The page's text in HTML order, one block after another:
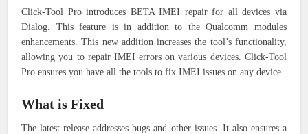
Click-Tool Pro introduces BETA IMEI repair for all devices via
Dialog. This feature is in addition to the Qualcomm modules
enhancements. This new addition increases the tool’s functionality,
allowing you to repair IMEI errors on various devices. Click-Tool
Pro ensures you have all the tools to fix IMEI issues on any device.
What is Fixed
The latest release addresses bugs and other issues. It also ensures a